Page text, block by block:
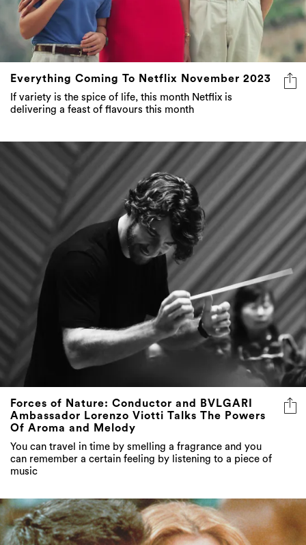
Everything Coming To Netflix November 2023
If variety is the spice of life, this month Netflix is
delivering a feast of flavours this month
Forces of Nature: Conductor and BVLGARI
Ambassador Lorenzo Viotti Talks The Powers
Of Aroma and Melody
You can travel in time by smelling a fragrance and you
can remember a certain feeling by listening to a piece of
music